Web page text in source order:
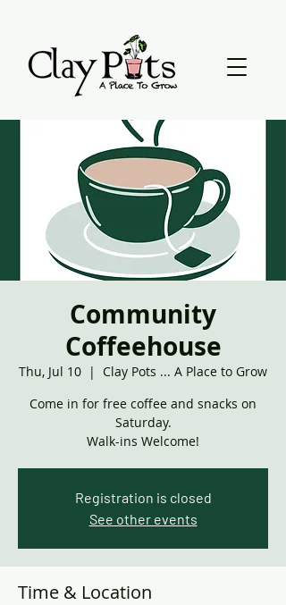
Community
Coffeehouse
Thu, Jul 10
  |
Clay Pots ... A Place to Grow
Come in for free coffee and snacks on
Saturday.
Walk-ins Welcome!
Registration is closed
See other events
Time & Location